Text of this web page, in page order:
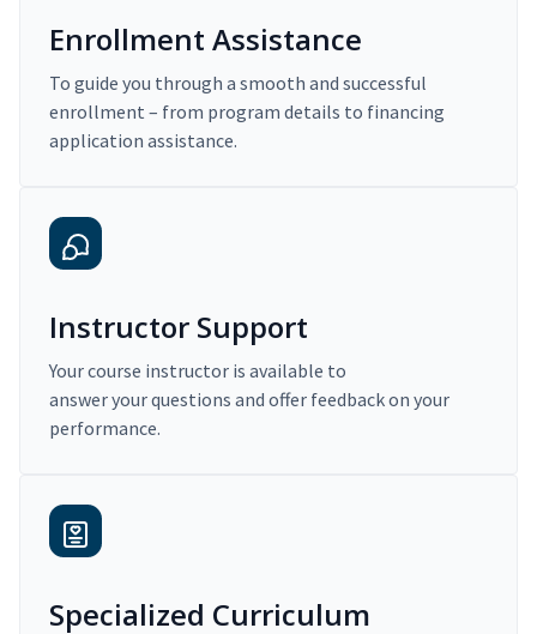
Enrollment Assistance
To guide you through a smooth and successful
enrollment – from program details to financing
application assistance.
Instructor Support
Your course instructor is available to
answer your questions and offer feedback on your
performance.
Specialized Curriculum